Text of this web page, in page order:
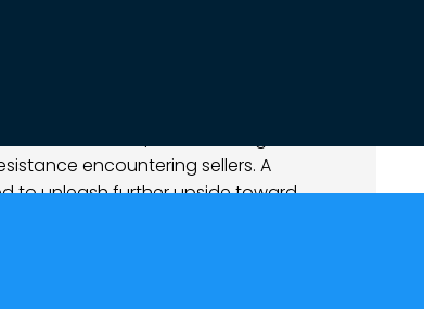
Intraday momentum oscillators
or pullback is likely. Near-term
with resistance clustered near 1.1375–
shocks (and Fed Chair Powell’s
For now, EUR/USD is trading in a
encountering sellers. A
to unleash further upside toward
path toward 1.1300.